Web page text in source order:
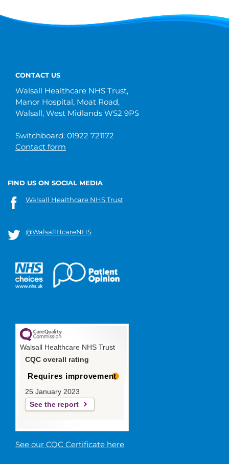
CONTACT US
Walsall Healthcare NHS Trust,
Manor Hospital, Moat Road,
Walsall, West Midlands WS2 9PS
Switchboard: 01922 721172
Contact form
FIND US ON SOCIAL MEDIA
Walsall Healthcare NHS Trust
@WalsallHcareNHS
Walsall Healthcare NHS Trust
CQC overall rating
Requires improvement
25 January 2023
See the report
See our CQC Certificate here